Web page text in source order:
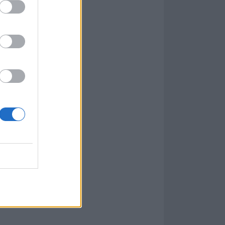
3 –
go, so it was
great riffs
but lyrics
I think it’s a